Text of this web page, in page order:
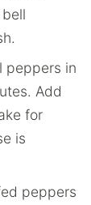
peppers in
Add
for
is
peppers